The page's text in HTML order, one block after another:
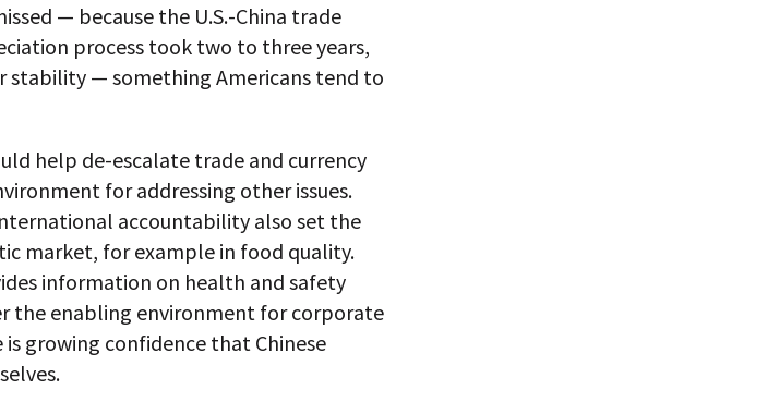
— because the U.S.-China trade
process took two to three years,
stability — something Americans tend to
help de-escalate trade and currency
for addressing other issues.
accountability also set the
market, for example in food quality.
information on health and safety
the enabling environment for corporate
growing confidence that Chinese